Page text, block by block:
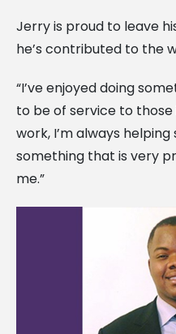
Jerry is proud to leave
he’s contributed to the
“I’ve enjoyed doing
to be of service to those
work, I’m always
something that is very
me.”